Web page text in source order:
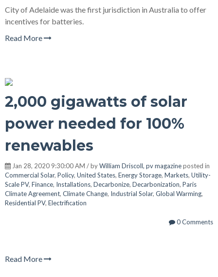
City of Adelaide was the first jurisdiction in Australia to offer
incentives for batteries.
Read More
2,000 gigawatts of solar
power needed for 100%
renewables
Jan 28, 2020 9:30:00 AM / byWilliam Driscoll, pv magazineposted in
Commercial Solar, Policy, United States, Energy Storage, Markets, Utility-
Scale PV, Finance, Installations, Decarbonize, Decarbonization, Paris
Climate Agreement, Climate Change, Industrial Solar, Global Warming,
Residential PV, Electrification
0 Comments
Read More